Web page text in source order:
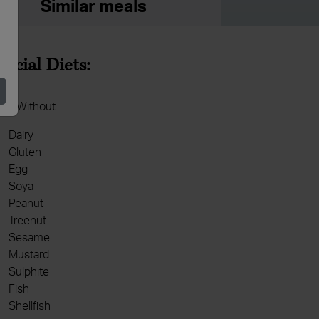
Similar meals
Diets:
Without:
Dairy
Gluten
Egg
Soya
Peanut
Treenut
Sesame
Mustard
Sulphite
Fish
Shellfish